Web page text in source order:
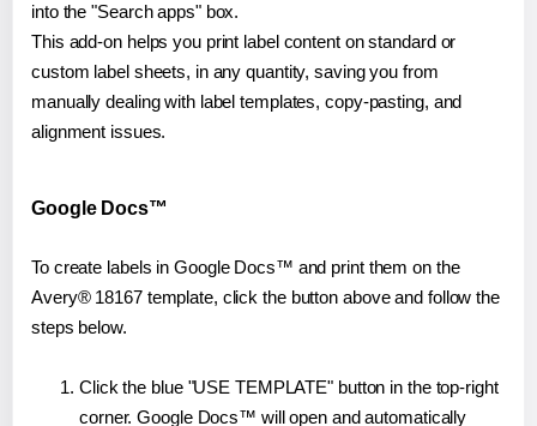
into the "Search apps" box.
This add-on helps you print label content on standard or
custom label sheets, in any quantity, saving you from
manually dealing with label templates, copy-pasting, and
alignment issues.
Google Docs™
To create labels in Google Docs™ and print them on the
Avery® 18167 template, click the button above and follow the
steps below.
Click the blue "USE TEMPLATE" button in the top-right
corner. Google Docs™ will open and automatically